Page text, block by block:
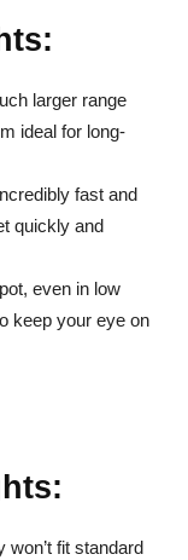
larger range
ideal for long-
fast and
quickly and
even in low
keep your eye on
fit standard